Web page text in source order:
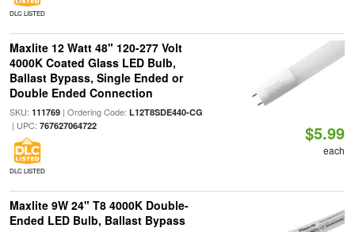
DLC LISTED
Maxlite 12 Watt 48" 120-277 Volt
4000K Coated Glass LED Bulb,
Ballast Bypass, Single Ended or
Double Ended Connection
SKU: 111769| Ordering Code: L12T8SDE440-CG
| UPC: 767627064722
DLC LISTED
$5.99
each
Maxlite 9W 24" T8 4000K Double-
Ended LED Bulb, Ballast Bypass